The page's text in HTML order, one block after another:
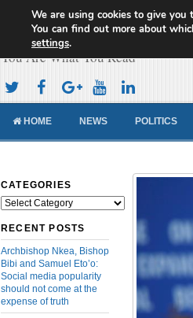
Cameroon
You Are What You Read
HOME NEWS POLITICS
CATEGORIES
Categories
RECENT POSTS
Archbishop Nkea, Bishop
Bibi and Samuel Eto’o:
Social media popularity
should not come at the
expense of truth
We are using cookies to give
You can find out more about
settings.